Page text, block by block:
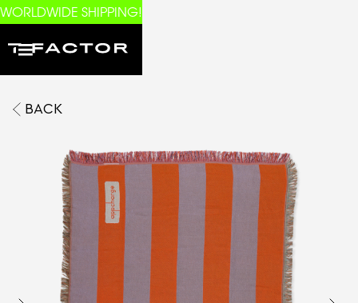
WORLDWIDE SHIPPING!
BACK